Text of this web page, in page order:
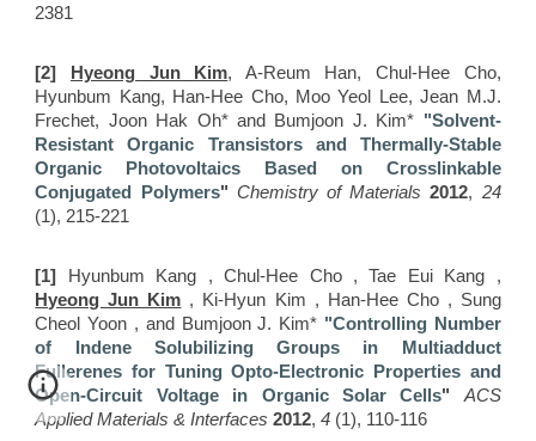
2381
[2] Hyeong Jun Kim, A-Reum Han, Chul-Hee Cho,
Hyunbum Kang, Han-Hee Cho, Moo Yeol Lee, Jean M.J.
Frechet, Joon Hak Oh* and Bumjoon J. Kim* "Solvent-
Resistant Organic Transistors and Thermally-Stable
Organic Photovoltaics Based on Crosslinkable
Conjugated Polymers" Chemistry of Materials 2012, 24
(1), 215-221
[1]
Hyunbum Kang , Chul-Hee Cho , Tae Eui Kang ,
Hyeong Jun Kim , Ki-Hyun Kim , Han-Hee Cho , Sung
Cheol Yoon , and Bumjoon J. Kim* "Controlling Number
of Indene Solubilizing Groups in Multiadduct
Fullerenes for Tuning Opto-Electronic Properties and
Open-Circuit Voltage in Organic Solar Cells"
ACS
Applied Materials & Interfaces 2012,4 (1), 110-116